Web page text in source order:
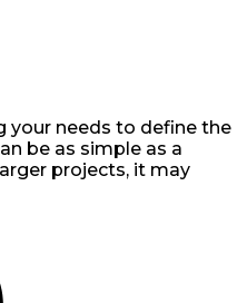
your needs to define the
be as simple as a
projects, it may